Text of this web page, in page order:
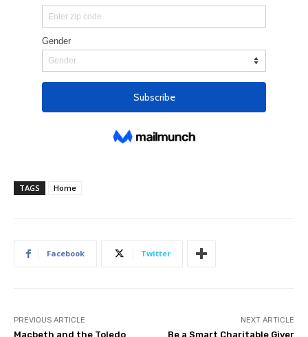
TAGS Home
Facebook Twitter
PREVIOUS ARTICLE
Macbeth and the Toledo
NEXT ARTICLE
Be a Smart Charitable Giver